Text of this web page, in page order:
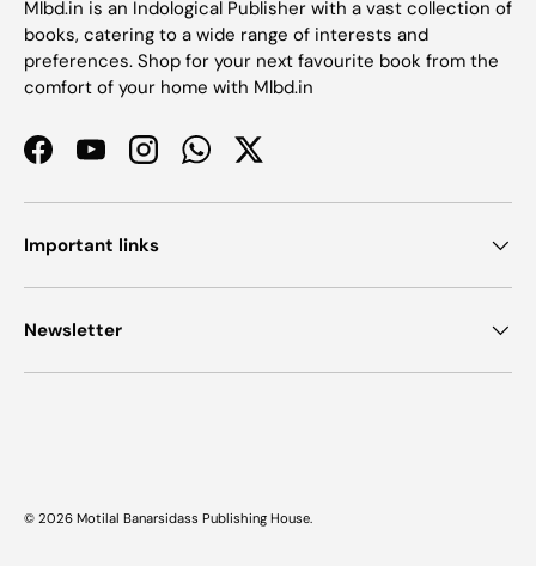
Mlbd.in is an Indological Publisher with a vast collection of
books, catering to a wide range of interests and
preferences. Shop for your next favourite book from the
comfort of your home with Mlbd.in
FacebookYouTubeInstagramWhatsAppTwitter
Important links
Newsletter
© 2026 Motilal Banarsidass Publishing House